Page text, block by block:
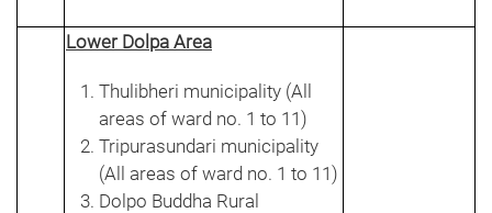
Lower Dolpa Area
Thulibheri municipality (All
areas of ward no. 1 to 11)
Tripurasundari municipality
(All areas of ward no. 1 to 11)
Dolpo Buddha Rural